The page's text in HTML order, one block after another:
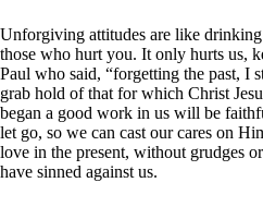
Unforgiving attitudes are like
those who hurt you. It only hurts us,
Paul who said, “forgetting the past, I
grab hold of that for which Christ
began a good work in us will be
let go, so we can cast our cares on
love in the present, without grudges
have sinned against us.